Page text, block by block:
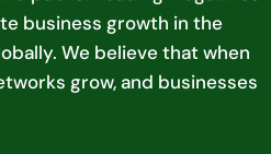
business growth in the
We believe that when
grow, and businesses